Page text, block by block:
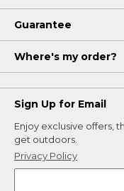
Guarantee
Where's my order?
Sign Up for Email
Enjoy exclusive offers,
get outdoors.
Privacy Policy